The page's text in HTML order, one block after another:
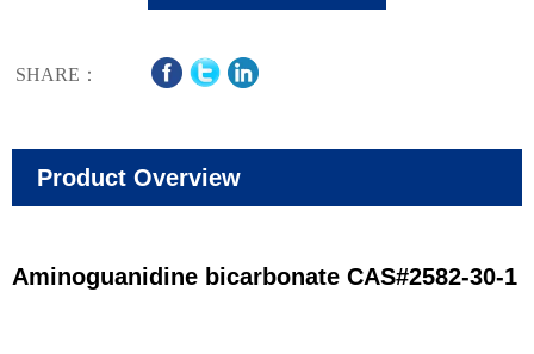
SHARE：
Product Overview
Aminoguanidine bicarbonate CAS#2582-30-1